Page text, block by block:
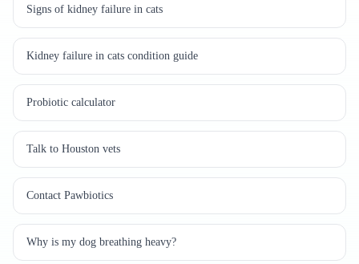
Signs of kidney failure in cats
Kidney failure in cats condition guide
Probiotic calculator
Talk to Houston vets
Contact Pawbiotics
Why is my dog breathing heavy?